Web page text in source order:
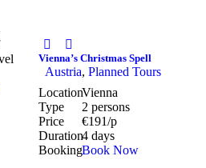
Vienna’s Christmas Spell
Austria, Planned Tours
LocationVienna
Type
2 persons
Price
€191/p
Duration4 days
BookingBook Now